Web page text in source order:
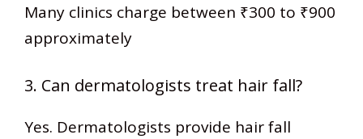
Many clinics charge between ₹300 to ₹900
approximately
3. Can dermatologists treat hair fall?
Yes. Dermatologists provide hair fall